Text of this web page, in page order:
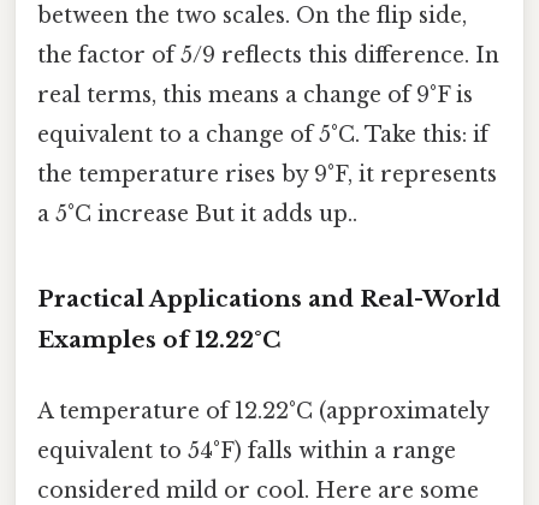
between the two scales. On the flip side,
the factor of 5/9 reflects this difference. In
real terms, this means a change of 9°F is
equivalent to a change of 5°C. Take this: if
the temperature rises by 9°F, it represents
a 5°C increase But it adds up..
Practical Applications and Real-World
Examples of 12.22°C
A temperature of 12.22°C (approximately
equivalent to 54°F) falls within a range
considered mild or cool. Here are some